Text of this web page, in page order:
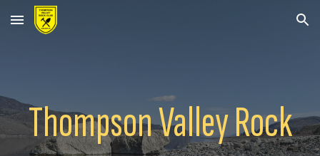
Skip to main content Skip to navigation
Thompson Valley Rock